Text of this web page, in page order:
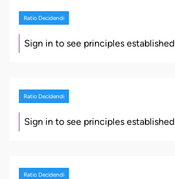
Ratio Decidendi
Sign in to see principles established
Ratio Decidendi
Sign in to see principles established
Ratio Decidendi